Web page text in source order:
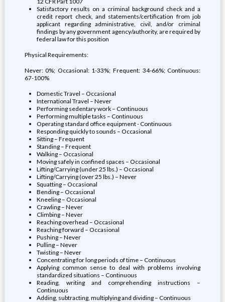
Satisfactory results on a criminal background check and a
credit report check, and statements/certification from job
applicant regarding administrative, civil, and/or criminal
findings by any government agency/authority, are required by
federal law for this position
Physical Requirements:
Never: 0%; Occasional: 1-33%; Frequent: 34-66%; Continuous:
67-100%
Domestic Travel – Occasional
International Travel – Never
Performing sedentary work – Continuous
Performing multiple tasks – Continuous
Operating standard office equipment - Continuous
Responding quickly to sounds – Occasional
Sitting – Frequent
Standing – Frequent
Walking – Occasional
Moving safely in confined spaces – Occasional
Lifting/Carrying (under 25 lbs.) – Occasional
Lifting/Carrying (over 25 lbs.) – Never
Squatting – Occasional
Bending – Occasional
Kneeling – Occasional
Crawling – Never
Climbing – Never
Reaching overhead – Occasional
Reaching forward – Occasional
Pushing – Never
Pulling – Never
Twisting – Never
Concentrating for long periods of time – Continuous
Applying common sense to deal with problems involving
standardized situations – Continuous
Reading, writing and comprehending instructions –
Continuous
Adding, subtracting, multiplying and dividing – Continuous